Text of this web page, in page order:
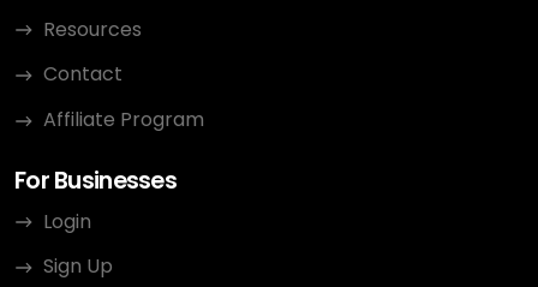
Resources
Contact
Affiliate Program
For Businesses
Login
Sign Up